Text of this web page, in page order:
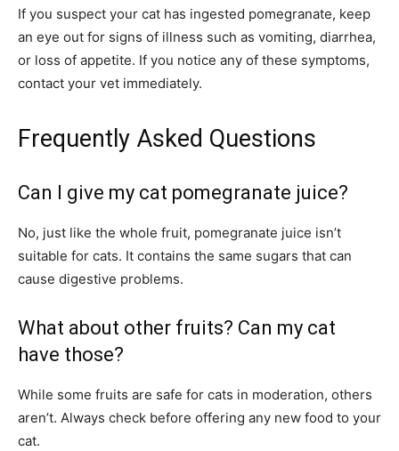
If you suspect your cat has ingested pomegranate, keep
an eye out for signs of illness such as vomiting, diarrhea,
or loss of appetite. If you notice any of these symptoms,
contact your vet immediately.
Frequently Asked Questions
Can I give my cat pomegranate juice?
No, just like the whole fruit, pomegranate juice isn’t
suitable for cats. It contains the same sugars that can
cause digestive problems.
What about other fruits? Can my cat
have those?
While some fruits are safe for cats in moderation, others
aren’t. Always check before offering any new food to your
cat.